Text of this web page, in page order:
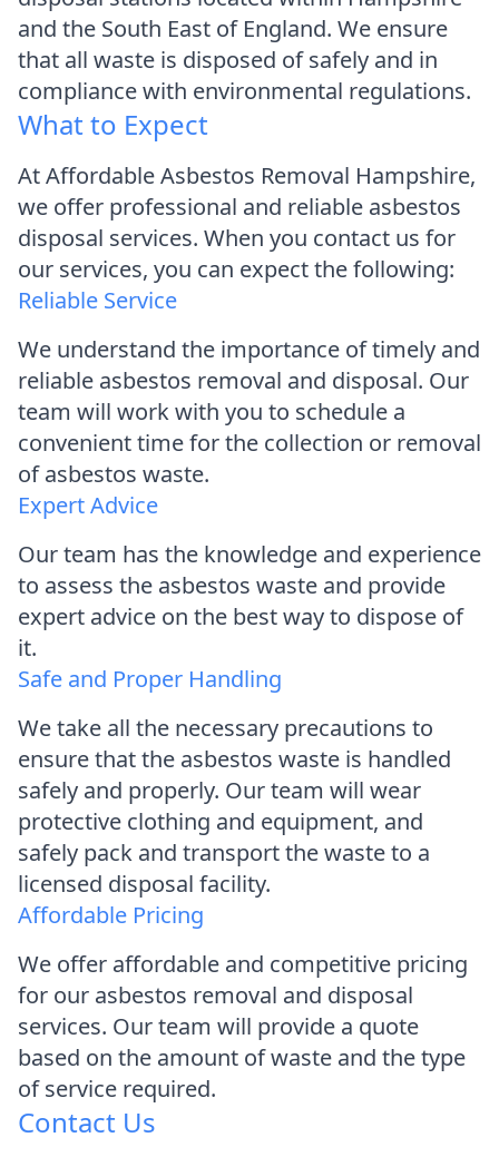
and the South East of England. We ensure
that all waste is disposed of safely and in
compliance with environmental regulations.
What to Expect
At Affordable Asbestos Removal Hampshire,
we offer professional and reliable asbestos
disposal services. When you contact us for
our services, you can expect the following:
Reliable Service
We understand the importance of timely and
reliable asbestos removal and disposal. Our
team will work with you to schedule a
convenient time for the collection or removal
of asbestos waste.
Expert Advice
Our team has the knowledge and experience
to assess the asbestos waste and provide
expert advice on the best way to dispose of
it.
Safe and Proper Handling
We take all the necessary precautions to
ensure that the asbestos waste is handled
safely and properly. Our team will wear
protective clothing and equipment, and
safely pack and transport the waste to a
licensed disposal facility.
Affordable Pricing
We offer affordable and competitive pricing
for our asbestos removal and disposal
services. Our team will provide a quote
based on the amount of waste and the type
of service required.
Contact Us